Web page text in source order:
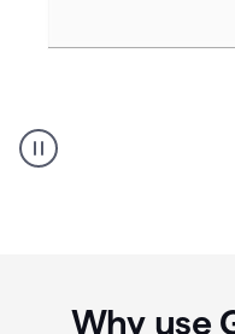
Humanizer
everyday
Why use